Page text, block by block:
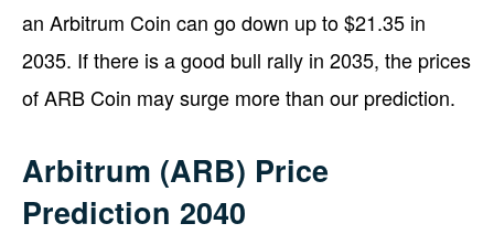
an Arbitrum Coin can go down up to $21.35 in
2035. If there is a good bull rally in 2035, the prices
of ARB Coin may surge more than our prediction.
Arbitrum (ARB) Price
Prediction 2040